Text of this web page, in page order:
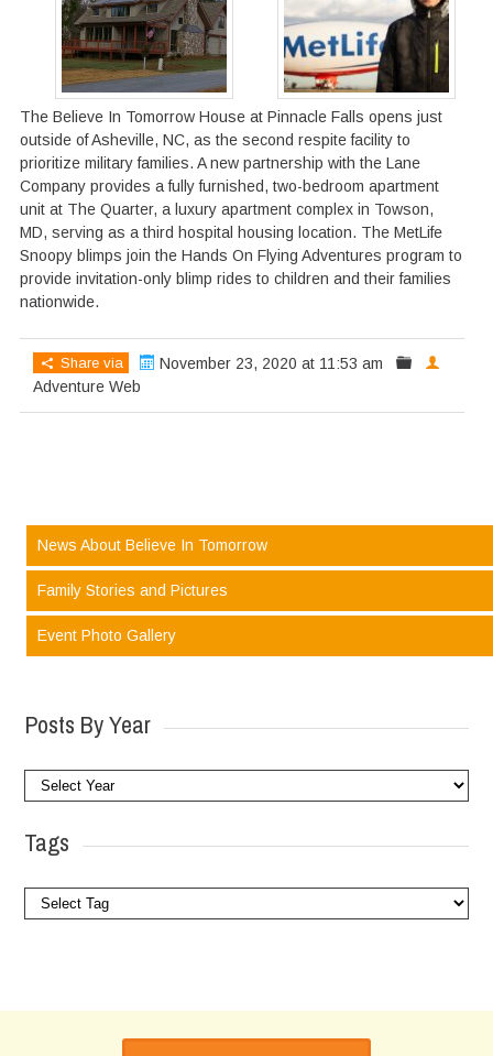
The Believe In Tomorrow House at Pinnacle Falls opens just
outside of Asheville, NC, as the second respite facility to
prioritize military families. A new partnership with the Lane
Company provides a fully furnished, two-bedroom apartment
unit at The Quarter, a luxury apartment complex in Towson,
MD, serving as a third hospital housing location. The MetLife
Snoopy blimps join the Hands On Flying Adventures program to
provide invitation-only blimp rides to children and their families
nationwide.
Share via
November 23, 2020 at 11:53 am
Adventure Web
News About Believe In Tomorrow
Family Stories and Pictures
Event Photo Gallery
Posts By Year
Tags